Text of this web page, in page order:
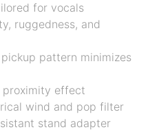
for vocals
ruggedness, and
pattern minimizes
proximity effect
wind and pop filter
stand adapter